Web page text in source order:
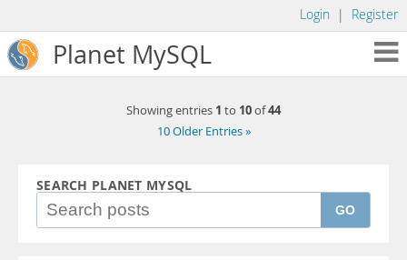
Login | Register
Planet MySQL
Showing entries 1 to 10of44
10 Older Entries »
SEARCH PLANET MYSQL
GO